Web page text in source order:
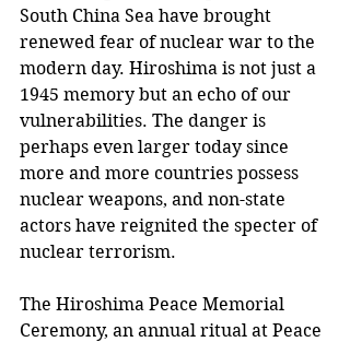
South China Sea have brought
renewed fear of nuclear war to the
modern day. Hiroshima is not just a
1945 memory but an echo of our
vulnerabilities. The danger is
perhaps even larger today since
more and more countries possess
nuclear weapons, and non-state
actors have reignited the specter of
nuclear terrorism.
The Hiroshima Peace Memorial
Ceremony, an annual ritual at Peace